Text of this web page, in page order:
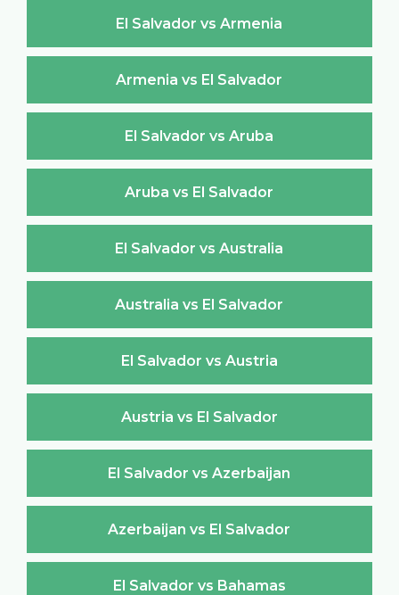
El Salvador vs Armenia
Armenia vs El Salvador
El Salvador vs Aruba
Aruba vs El Salvador
El Salvador vs Australia
Australia vs El Salvador
El Salvador vs Austria
Austria vs El Salvador
El Salvador vs Azerbaijan
Azerbaijan vs El Salvador
El Salvador vs Bahamas